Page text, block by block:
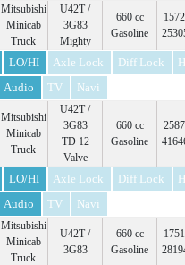
Mitsubishi
Minicab
Truck
U42T /
3G83
Mighty
660 cc
Gasoline
LO/HI Axle Lock Diff Lock
Audio TV Navi
Mitsubishi
Minicab
Truck
U42T /
3G83
TD 12
Valve
660 cc
Gasoline
LO/HI Axle Lock Diff Lock
Audio TV Navi
Mitsubishi
Minicab
Truck
U42T /
3G83
660 cc
Gasoline